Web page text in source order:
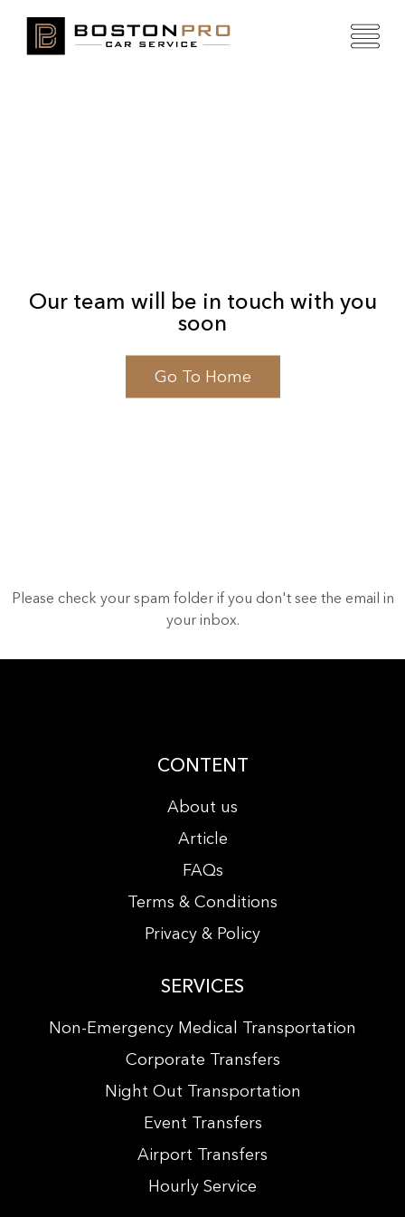
Our team will be in touch with you
soon
Go To Home
Please check your spam folder if you don't see the email in
your inbox.
CONTENT
About us
Article
FAQs
Terms & Conditions
Privacy & Policy
SERVICES
Non-Emergency Medical Transportation
Corporate Transfers
Night Out Transportation
Event Transfers
Airport Transfers
Hourly Service